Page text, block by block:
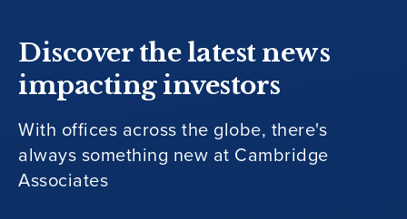
Discover the latest news
impacting investors
With offices across the globe, there's
always something new at Cambridge
Associates